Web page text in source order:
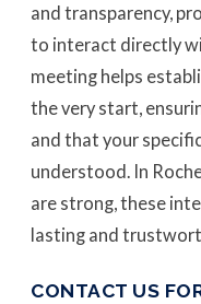
and transparency,
to interact directly
meeting helps
the very start,
and that your
understood. In
are strong, these
lasting and
CONTACT US